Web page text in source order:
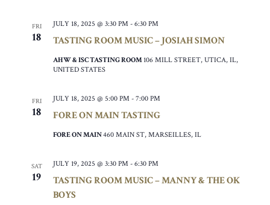
FRI
18 TASTING ROOM MUSIC – JOSIAH SIMON
JULY 18, 2025 @ 3:30 PM - 6:30 PM
AHW & ISC TASTING ROOM 106 MILL STREET, UTICA, IL,
UNITED STATES
FRI
18 FORE ON MAIN TASTING
JULY 18, 2025 @ 5:00 PM - 7:00 PM
FORE ON MAIN460 MAIN ST, MARSEILLES, IL
SAT
19
TASTING ROOM MUSIC – MANNY & THE OK
BOYS
JULY 19, 2025 @ 3:30 PM - 6:30 PM